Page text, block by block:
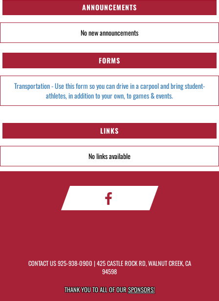
ANNOUNCEMENTS
No new announcements
FORMS
Transportation - Use this form so you can drive in a carpool and bring student-
athletes, in addition to your own, to games & events.
LINKS
No links available
CONTACT US925-938-0900 | 425 CASTLE ROCK RD, WALNUT CREEK, CA
94598
THANK YOU TO ALL OF OURSPONSORS!